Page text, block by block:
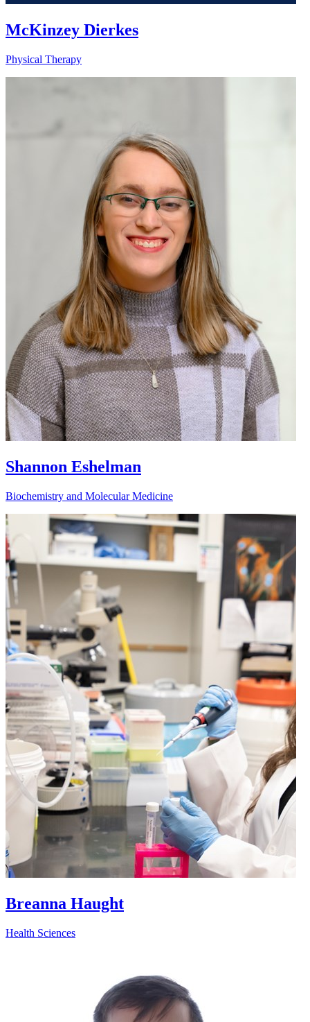
McKinzey Dierkes
Physical Therapy
Shannon Eshelman
Biochemistry and Molecular Medicine
Breanna Haught
Health Sciences